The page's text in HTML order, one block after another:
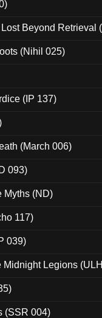
Beyond Retrieval
(Nihil 025)
(IP 137)
(March 006)
093)
Myths (ND)
117)
039)
Midnight Legions
(SSR 004)